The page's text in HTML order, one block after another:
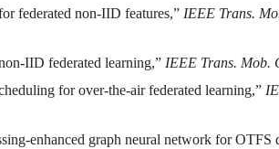
federated non-IID features,” IEEE Trans.
IID federated learning,” IEEE Trans. Mob.
for over-the-air federated learning,”
enhanced graph neural network for OTFS